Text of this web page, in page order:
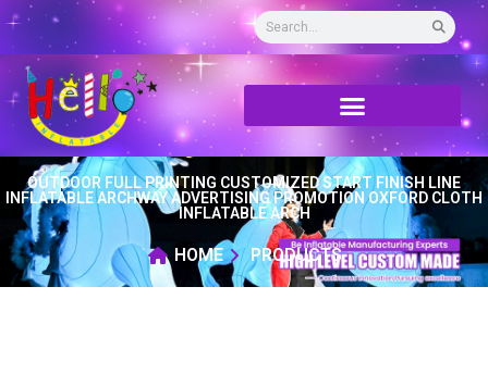
OUTDOOR FULL PRINTING CUSTOMIZED START FINISH LINE
INFLATABLE ARCHWAY ADVERTISING PROMOTION OXFORD CLOTH
INFLATABLE ARCH
HOME PRODUCTS